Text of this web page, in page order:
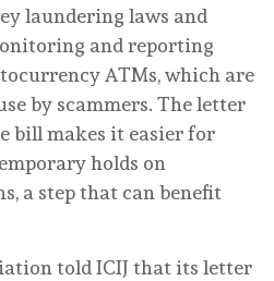
laundering laws and
and reporting
ATMs, which are
by scammers. The letter
bill makes it easier for
holds on
a step that can benefit
told ICIJ that its letter